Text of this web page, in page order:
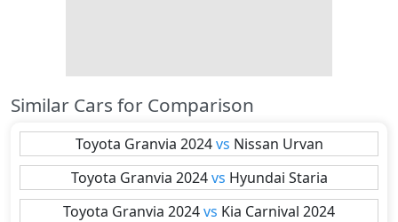
Similar Cars for Comparison
Toyota Granvia 2024 vs Nissan Urvan
Toyota Granvia 2024 vs Hyundai Staria
Toyota Granvia 2024vs Kia Carnival 2024